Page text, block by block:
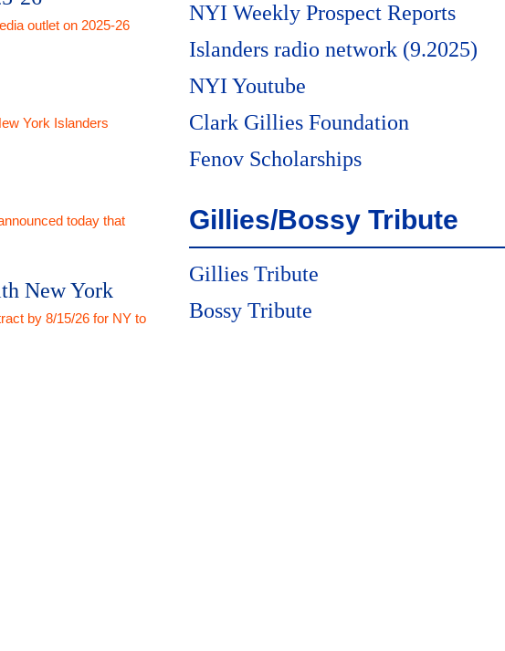
outlet on 2025-26
York Islanders
today that
New York
by 8/15/26 for NY to
NYI Weekly Prospect Reports
Islanders radio network (9.2025)
NYI Youtube
Clark Gillies Foundation
Fenov Scholarships
Gillies/Bossy Tribute
Gillies Tribute
Bossy Tribute